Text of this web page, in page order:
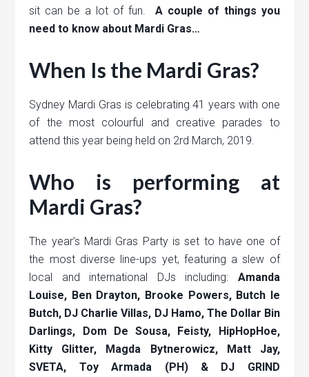
sit can be a lot of fun. A couple of things you
need to know about Mardi Gras…
When Is the Mardi Gras?
Sydney Mardi Gras is celebrating 41 years with one
of the most colourful and creative parades to
attend this year being held on 2rd March, 2019.
Who is performing at
Mardi Gras?
The year’s Mardi Gras Party is set to have one of
the most diverse line-ups yet, featuring a slew of
local and international DJs including: Amanda
Louise, Ben Drayton, Brooke Powers, Butch le
Butch, DJ Charlie Villas, DJ Hamo, The Dollar Bin
Darlings, Dom De Sousa, Feisty, HipHopHoe,
Kitty Glitter, Magda Bytnerowicz, Matt Jay,
SVETA, Toy Armada (PH) & DJ GRIND